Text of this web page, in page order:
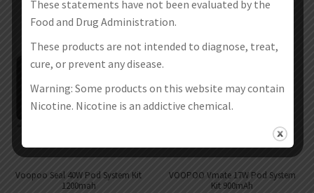
Voopoo Seal 40W Pod System Kit
1200mah
VOOPOO Vmate 17W Pod System
Kit 900mAh
SALE!
These statements have not been evaluated by the
Food and Drug Administration.
These products are not intended to diagnose, treat,
cure, or prevent any disease.
Warning: Some products on this website may contain
Nicotine. Nicotine is an addictive chemical.